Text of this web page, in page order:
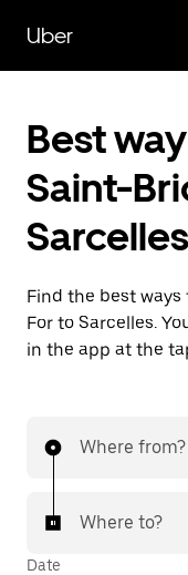
main
content
Uber
Best
Saint-
Sarcelles
Find the best
For to Sarcelles.
in the app at the
Where from?
Where to?
Date